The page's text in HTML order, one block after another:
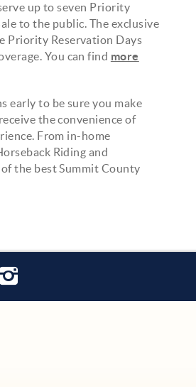
up to seven Priority
to the public. The exclusive
Priority Reservation Days
You can find more
early to be sure you make
the convenience of
From in-home
Riding and
the best Summit County